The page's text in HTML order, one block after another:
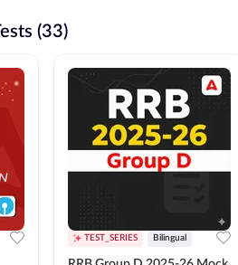
(33)
TEST_SERIES Bilingual